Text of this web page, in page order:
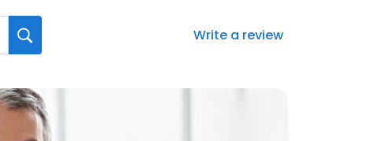
Write a review